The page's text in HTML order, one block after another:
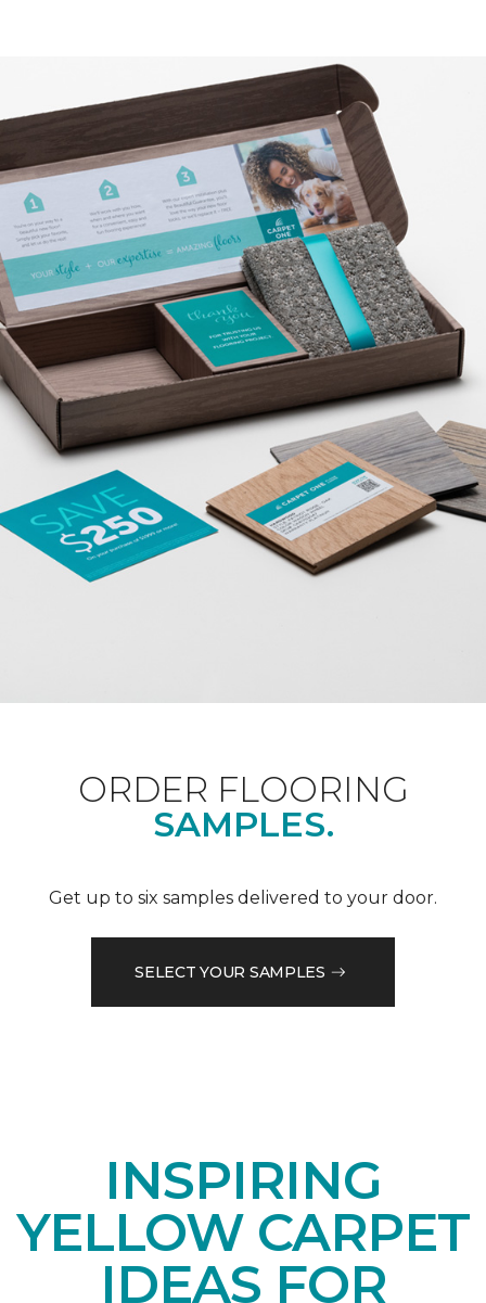
ORDER FLOORING
SAMPLES.
Get up to six samples delivered to your door.
SELECT YOUR SAMPLES
INSPIRING
YELLOW CARPET
IDEAS FOR